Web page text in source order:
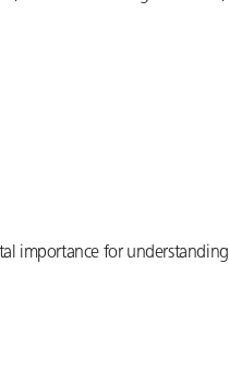
importance for